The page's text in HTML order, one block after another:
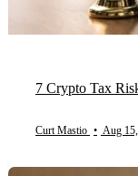
7 Crypto Tax
Curt Mastio • Aug